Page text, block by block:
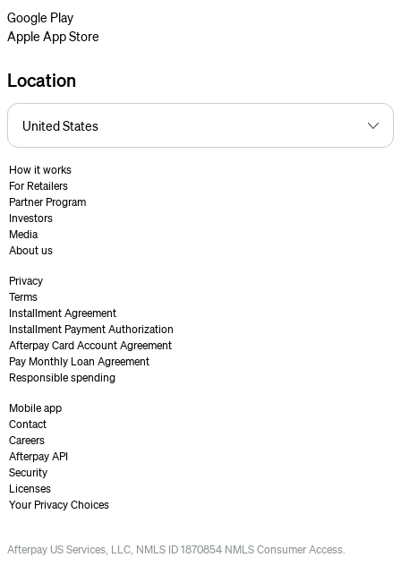
Google Play
Apple App Store
Location
How it works
For Retailers
Partner Program
Investors
Media
About us
Privacy
Terms
Installment Agreement
Installment Payment Authorization
Afterpay Card Account Agreement
Pay Monthly Loan Agreement
Responsible spending
Mobile app
Contact
Careers
Afterpay API
Security
Licenses
Your Privacy Choices
Afterpay US Services, LLC, NMLS ID 1870854 NMLS Consumer Access.